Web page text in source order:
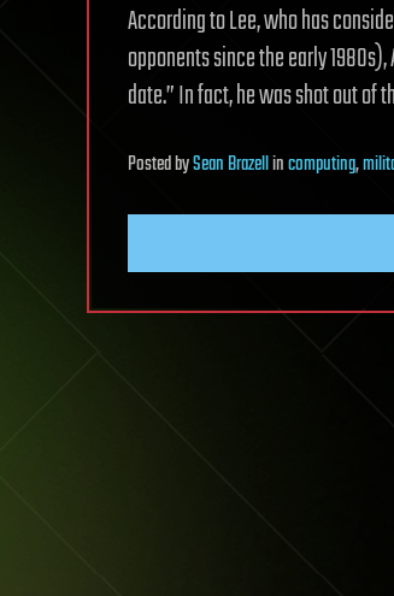
According to Lee, who has
opponents since the early
date.” In fact, he was shot out of
PostedbySean Brazellincomputing,